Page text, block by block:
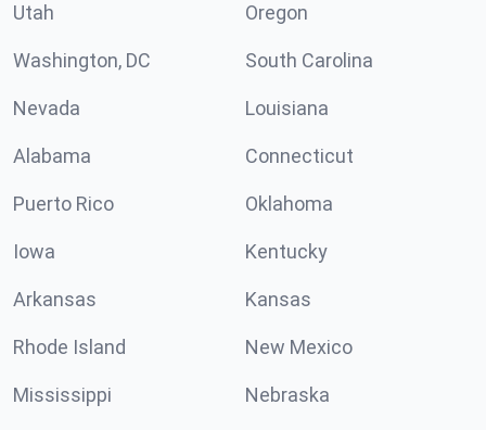
Utah Oregon
Washington, DC South Carolina
Nevada Louisiana
Alabama Connecticut
Puerto Rico Oklahoma
Iowa Kentucky
Arkansas Kansas
Rhode Island New Mexico
Mississippi Nebraska